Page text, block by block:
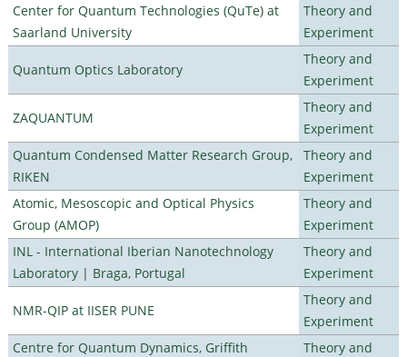
Center for Quantum Technologies (QuTe) at
Saarland University
Theory and
Experiment
Quantum Optics Laboratory
Theory and
Experiment
ZAQUANTUM
Theory and
Experiment
Quantum Condensed Matter Research Group,
RIKEN
Theory and
Experiment
Atomic, Mesoscopic and Optical Physics
Group (AMOP)
Theory and
Experiment
INL - International Iberian Nanotechnology
Laboratory | Braga, Portugal
Theory and
Experiment
NMR-QIP at IISER PUNE
Theory and
Experiment
Centre for Quantum Dynamics, Griffith
Theory and